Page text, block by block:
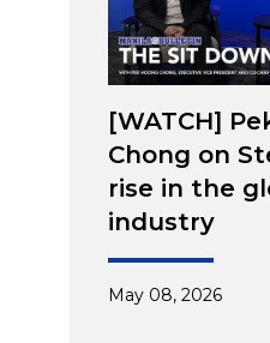
[WATCH]
Chong on
rise in the
industry
May 08, 2026